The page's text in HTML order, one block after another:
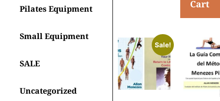
Pilates Equipment
Small Equipment
SALE
Uncategorized
Cart
Sale!